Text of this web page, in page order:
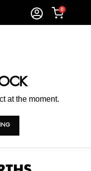
0
at the moment.